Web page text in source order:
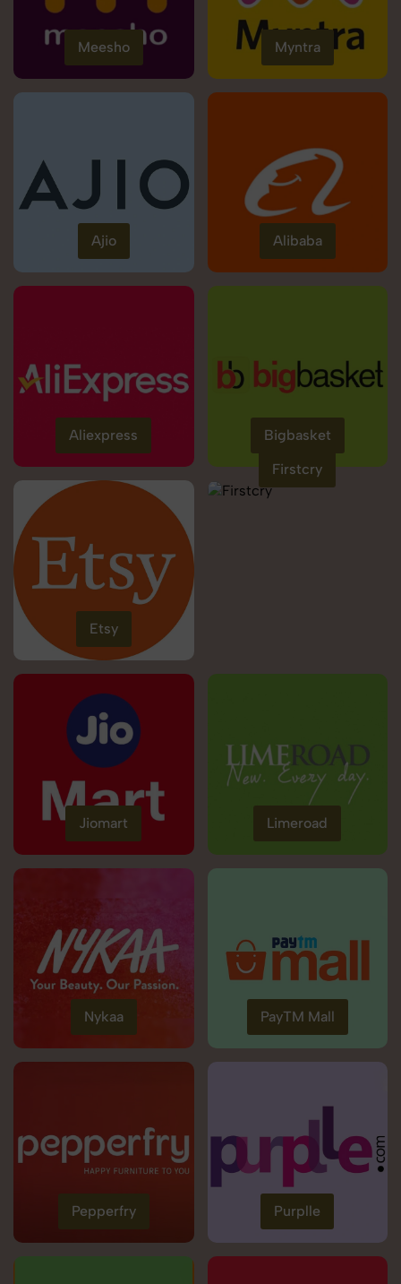
Meesho Myntra
Ajio Alibaba
Aliexpress Bigbasket
Etsy
Firstcry
Jiomart Limeroad
Nykaa PayTM Mall
Pepperfry Purplle